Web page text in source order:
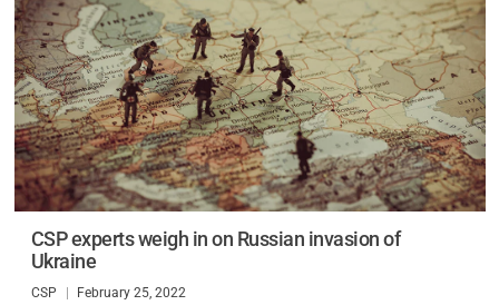
CSP experts weigh in on Russian invasion of
Ukraine
CSP February 25, 2022